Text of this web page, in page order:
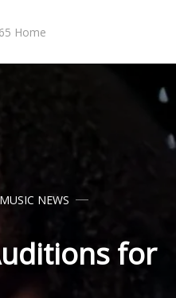
Home
MUSIC NEWS
for